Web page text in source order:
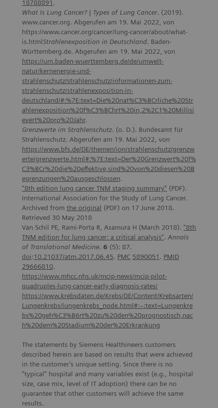
18788891 .
What Is Lung Cancer? | Types of Lung Cancer. (2019).
www.cancer.org. Abgerufen am 19. Mai 2022, von
https://www.cancer.org/cancer/lung-cancer/about/what-
is.htmlStrahlenexposition in Deutschland. Baden-
Württemberg.de. Abgerufen am 19. Mai 2022, von
https://um.baden-wuerttemberg.de/de/umwelt-
natur/kernenergie-und-
strahlenschutz/strahlenschutz/informationen-zum-
strahlenschutz/strahlenexposition-in-
deutschland/#:%7E:text=Die%20nat%C3%BCrliche%20Str
ahlenexposition%20f%C3%BChrt%20in,2%2C1%20Millisi
evert%20pro%20Jahr.
Grenzwerte im Strahlenschutz. (o. D.). Bundesamt für
Strahlenschutz. Abgerufen am 19. Mai 2022, von
https://www.bfs.de/DE/themen/ion/strahlenschutz/grenzw
erte/grenzwerte.html#:%7E:text=Der%20Grenzwert%20f%
C3%BCr%20die%20effektive,sind%20von%20diesen%20B
egrenzungen%20ausgeschlossen.
"8th edition lung cancer TNM staging summary" (PDF).
International Association for the Study of Lung Cancer.
Archived from the original (PDF) on 17 June 2018.
Retrieved 30 May 2018
Van Schil PE, Rami-Porta R, Asamura H (March 2018). "8th
TNM edition for lung cancer: a critical analysis". Annals
of Translational Medicine. 6 (5): 87.
doi:10.21037/atm.2017.06.45. PMC 5890051 . PMID
29666810.
https://www.mhcc.nhs.uk/mcip-news/mcip-pilot-
quadruples-lung-cancer-early-diagnosis-rates/
https://www.krebsdaten.de/Krebs/DE/Content/Krebsarten/
Lungenkrebs/lungenkrebs_node.html#:~:text=Lungenkre
bs%20geh%C3%B6rt%20zu%20den%20prognostisch,nac
h%20dem%20Stadium%20der%20Erkrankung
The statements by Siemens Healthineers customers
described herein are based on results that were achieved
in the customer’s unique setting. Since there is no
“typical” hospital and many variables exist (e.g., hospital
size, case mix, level of IT adoption) there can be no
guarantee that other customers will achieve the same
results.